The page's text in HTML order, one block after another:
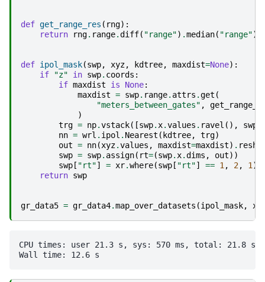
def get_range_res ( rng):
return
rng. range.diff( "range") .median( "range")
def ipol_mask(swp, xyz, kdtree, maxdist=None):
if
"z" in swp. coords :
if maxdist is None:
maxdist = swp. range. attrs .get (
"meters_between_gates" ,
)
trg = np.vstack([swp.x.values . ravel (), swp
nn = wrl . ipol . Nearest ( kdtree, trg)
out = nn(xyz.values , maxdist=maxdist) .
swp = swp. assign( rt=(swp.x.dims , out))
swp [ "rt"] = xr.where(swp [ "rt"] == 1, 2, 1)
return swp
gr_data5 = gr_data4.map_over_datasets (ipol_mask,
CPU times: user 21.3 s, sys: 570 ms, total: 21.8 s